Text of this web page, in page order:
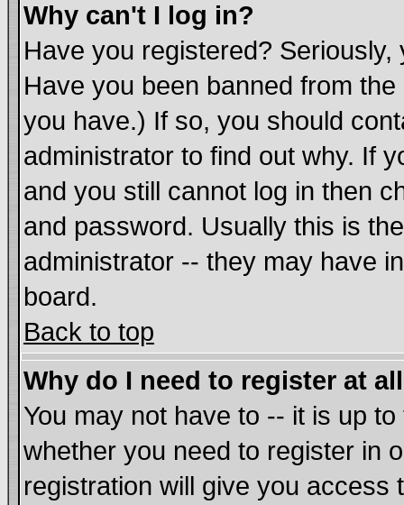
Why can't I log in?
Have you registered?
Have you been banned from
you have.) If so, you should
administrator to find out why. If
and you still cannot log in then
and password. Usually this is
administrator -- they may have
board.
Back to top
Why do I need to register at
You may not have to -- it is up
whether you need to register in
registration will give you access